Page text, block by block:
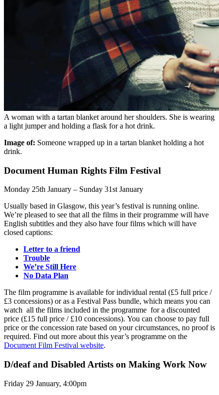
A woman with a tartan blanket around her shoulders. She is wearing
a light jumper and holding a flask for a hot drink.
Image of: Someone wrapped up in a tartan blanket holding a hot
drink.
Document Human Rights Film Festival
Monday 25th January – Sunday 31st January
Usually based in Glasgow, this year’s festival is running online.
We’re pleased to see that all the films in their programme will have
English subtitles and they also have four films which will have
closed captions:
Letter to a friend
Trouble
We’re Still Here
No Data Plan
The film programme is available for individual rental (£5 full price /
£3 concessions) or as a Festival Pass bundle, which means you can
watch all the films included in the programme for a discounted
price (£15 full price / £10 concessions). You can choose to pay full
price or the concession rate based on your circumstances, no proof is
required. Find out more about this year’s programme on the
Document Film Festival website.
D/deaf and Disabled Artists on Making Work Now
Friday 29 January, 4:00pm